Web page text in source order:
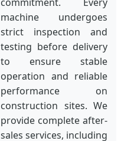
commitment. Every
machine undergoes
strict inspection and
testing before delivery
to ensure stable
operation and reliable
performance on
construction sites. We
provide complete after-
sales services, including